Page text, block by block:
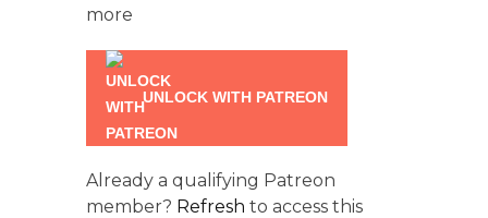
more
UNLOCK WITH PATREON
Already a qualifying Patreon
member? Refresh to access this